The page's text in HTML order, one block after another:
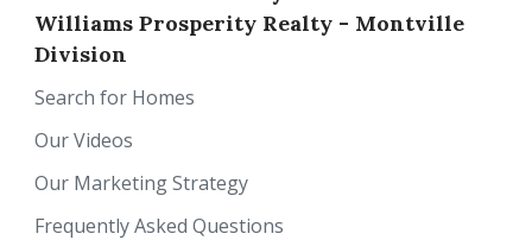
Williams Prosperity Realty - Montville
Division
Search for Homes
Our Videos
Our Marketing Strategy
Frequently Asked Questions